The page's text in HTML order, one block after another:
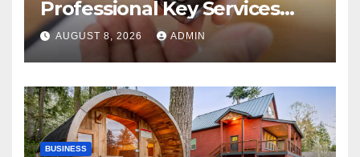
Professional Key Services
Can Help in an Emergency
AUGUST 8, 2026 ADMIN
BUSINESS